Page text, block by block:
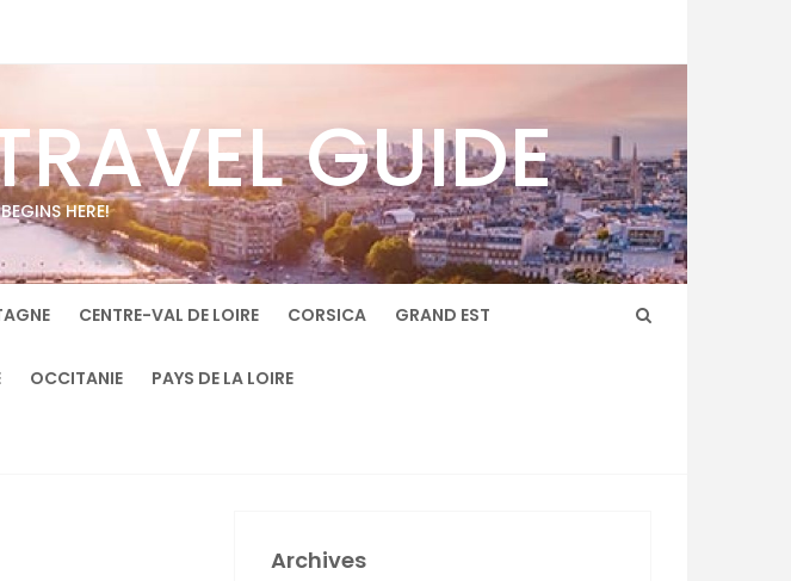
GUIDE
HERE!
CENTRE-VAL DE LOIRE CORSICA GRAND EST
OCCITANIE PAYS DE LA LOIRE
Archives